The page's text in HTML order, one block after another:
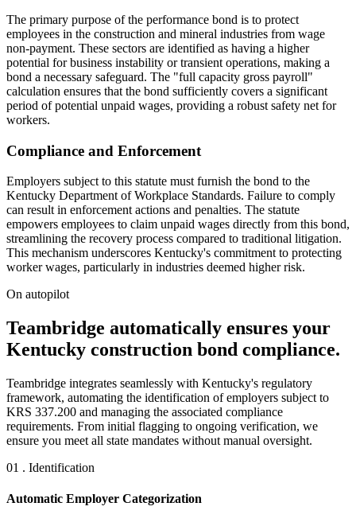
The primary purpose of the performance bond is to protect
employees in the construction and mineral industries from wage
non-payment. These sectors are identified as having a higher
potential for business instability or transient operations, making a
bond a necessary safeguard. The "full capacity gross payroll"
calculation ensures that the bond sufficiently covers a significant
period of potential unpaid wages, providing a robust safety net for
workers.
Compliance and Enforcement
Employers subject to this statute must furnish the bond to the
Kentucky Department of Workplace Standards. Failure to comply
can result in enforcement actions and penalties. The statute
empowers employees to claim unpaid wages directly from this bond,
streamlining the recovery process compared to traditional litigation.
This mechanism underscores Kentucky's commitment to protecting
worker wages, particularly in industries deemed higher risk.
On autopilot
Teambridge automatically ensures your
Kentucky construction bond compliance.
Teambridge integrates seamlessly with Kentucky's regulatory
framework, automating the identification of employers subject to
KRS 337.200 and managing the associated compliance
requirements. From initial flagging to ongoing verification, we
ensure you meet all state mandates without manual oversight.
01 . Identification
Automatic Employer Categorization